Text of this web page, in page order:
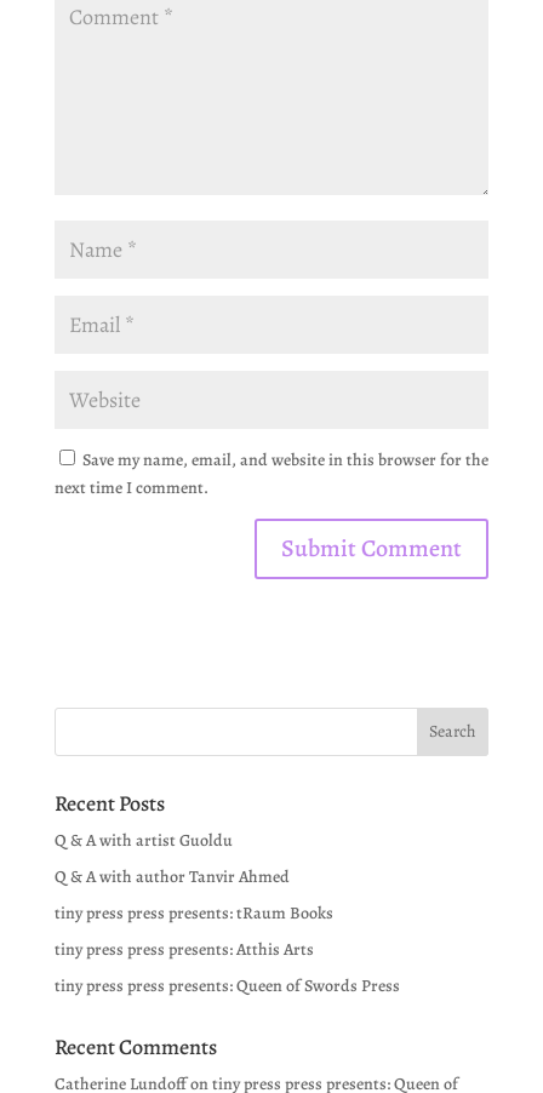
Save my name, email, and website in this browser for the
next time I comment.
Recent Posts
Q & A with artist Guoldu
Q & A with author Tanvir Ahmed
tiny press press presents: tRaum Books
tiny press press presents: Atthis Arts
tiny press press presents: Queen of Swords Press
Recent Comments
Catherine Lundoffontiny press press presents: Queen of